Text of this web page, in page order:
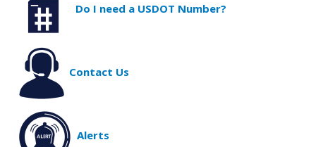
Do I need a USDOT Number?
Contact Us
Alerts